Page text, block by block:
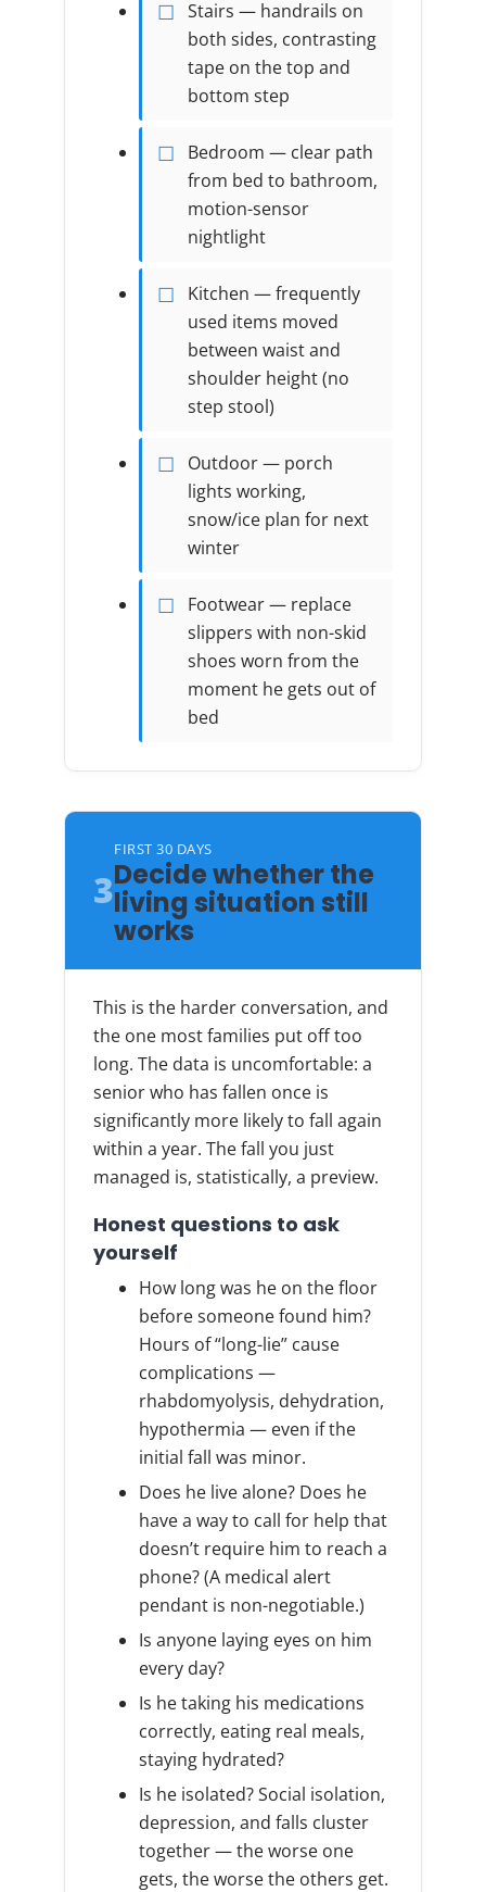
Stairs — handrails on
both sides, contrasting
tape on the top and
bottom step
Bedroom — clear path
from bed to bathroom,
motion-sensor
nightlight
Kitchen — frequently
used items moved
between waist and
shoulder height (no
step stool)
Outdoor — porch
lights working,
snow/ice plan for next
winter
Footwear — replace
slippers with non-skid
shoes worn from the
moment he gets out of
bed
3
FIRST 30 DAYS
Decide whether the
living situation still
works
This is the harder conversation, and
the one most families put off too
long. The data is uncomfortable: a
senior who has fallen once is
significantly more likely to fall again
within a year. The fall you just
managed is, statistically, a preview.
Honest questions to ask
yourself
How long was he on the floor
before someone found him?
Hours of “long-lie” cause
complications —
rhabdomyolysis, dehydration,
hypothermia — even if the
initial fall was minor.
Does he live alone? Does he
have a way to call for help that
doesn’t require him to reach a
phone? (A medical alert
pendant is non-negotiable.)
Is anyone laying eyes on him
every day?
Is he taking his medications
correctly, eating real meals,
staying hydrated?
Is he isolated? Social isolation,
depression, and falls cluster
together — the worse one
gets, the worse the others get.